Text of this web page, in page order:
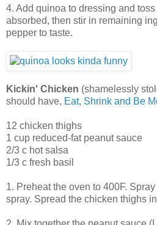
4. Add quinoa to dressing and
absorbed, then stir in remaining
pepper to taste.
Kickin' Chicken (shamelessly
should have, Eat, Shrink and Be
12 chicken thighs
1 cup reduced-fat peanut sauce
2/3 c hot salsa
1/3 c fresh basil
1. Preheat the oven to 400F.
spray. Spread the chicken thighs